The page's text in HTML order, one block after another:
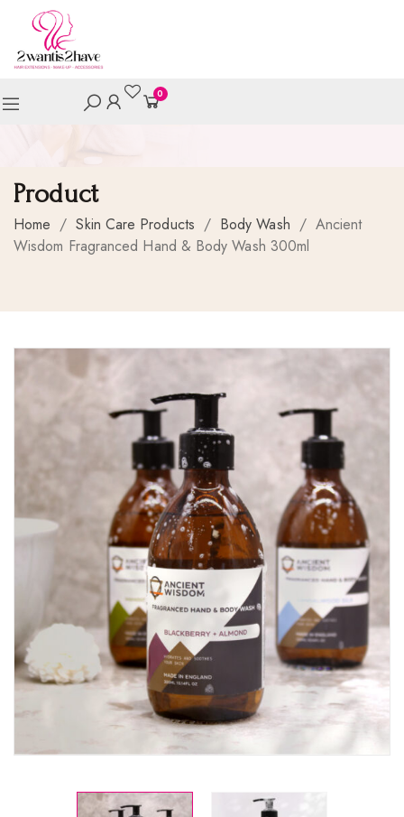
0
Product
Home / Skin Care Products / Body Wash / Ancient
Wisdom Fragranced Hand & Body Wash 300ml